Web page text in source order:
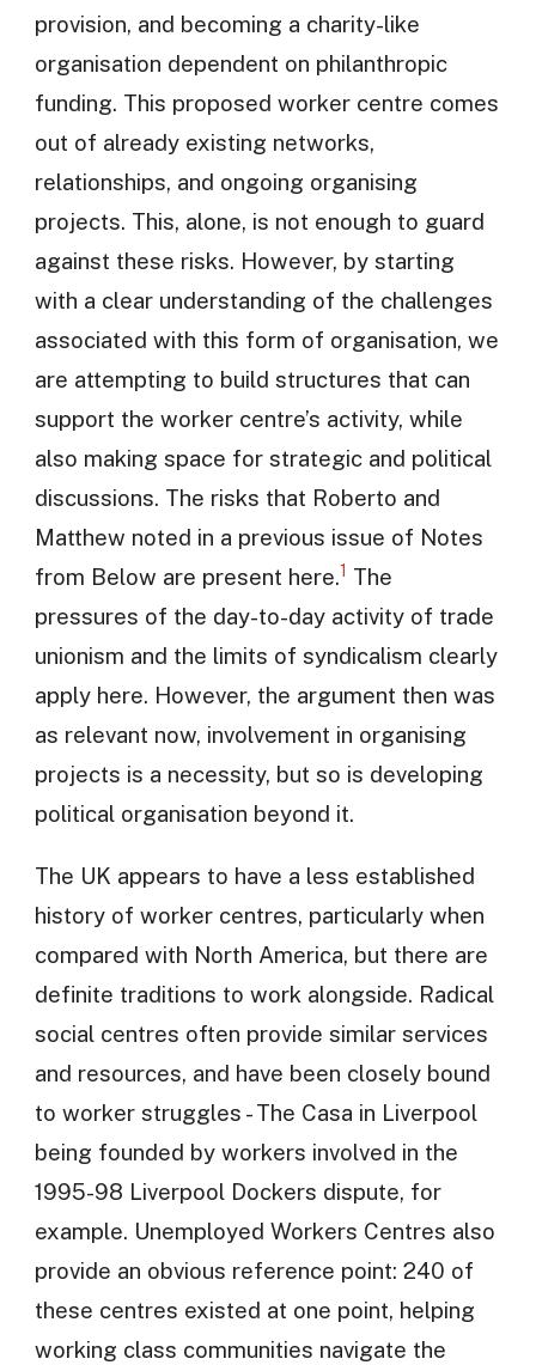
provision, and becoming a charity-like
organisation dependent on philanthropic
funding. This proposed worker centre comes
out of already existing networks,
relationships, and ongoing organising
projects. This, alone, is not enough to guard
against these risks. However, by starting
with a clear understanding of the challenges
associated with this form of organisation, we
are attempting to build structures that can
support the worker centre’s activity, while
also making space for strategic and political
discussions. The risks that Roberto and
Matthew noted in a previous issue of Notes
from Below are present here.1 The
pressures of the day-to-day activity of trade
unionism and the limits of syndicalism clearly
apply here. However, the argument then was
as relevant now, involvement in organising
projects is a necessity, but so is developing
political organisation beyond it.
The UK appears to have a less established
history of worker centres, particularly when
compared with North America, but there are
definite traditions to work alongside. Radical
social centres often provide similar services
and resources, and have been closely bound
to worker struggles - The Casa in Liverpool
being founded by workers involved in the
1995-98 Liverpool Dockers dispute, for
example. Unemployed Workers Centres also
provide an obvious reference point: 240 of
these centres existed at one point, helping
working class communities navigate the